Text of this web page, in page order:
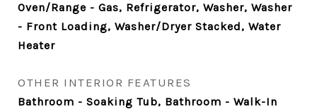
Oven/Range - Gas, Refrigerator, Washer, Washer
- Front Loading, Washer/Dryer Stacked, Water
Heater
OTHER INTERIOR FEATURES
Bathroom - Soaking Tub, Bathroom - Walk-In